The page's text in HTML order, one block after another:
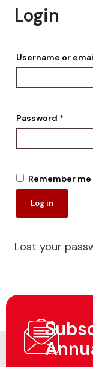
Login
Username or
Password *
Remember me
Log in
Lost your